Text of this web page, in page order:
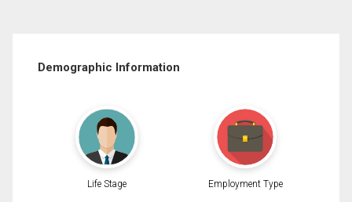
Demographic Information
Life Stage Employment Type